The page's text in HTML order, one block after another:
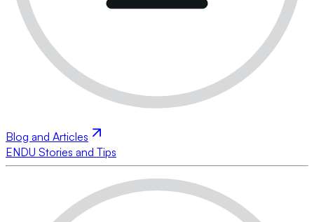
Blog and Articles
ENDU Stories and Tips